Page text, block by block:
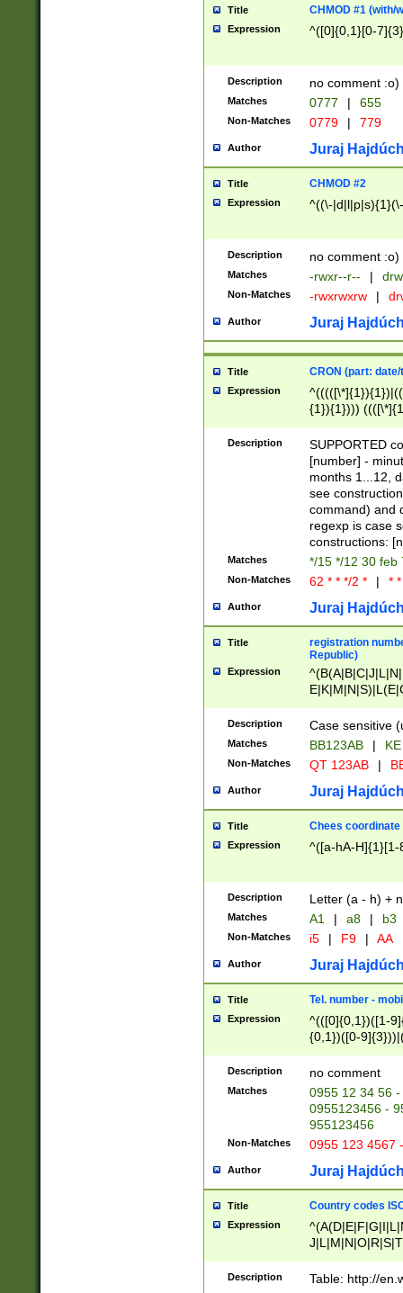
Title CHMOD #1 (with/
Expression ^([0]{0,1}[0-
Description no comment :o)
Matches 0777 | 655
Non-Matches 0779 | 779
Author Juraj
Title CHMOD #2
Expression ^((\-
Description no comment :o)
Matches -rwxr--r-- |
Non-Matches -rwxrwxrw |
Author Juraj
Title CRON (part:
Expression
{1}){1})))
(([1-
{1}){1})))
([0-
{1})|((\*\/
Description
SUPPORTED
[number] -
months 1...12,
see
command) and
regexp is case
constructions:
Matches */15 */12 30 feb
Non-Matches 62 * * */2 * | *
Author Juraj
Title
registration
Republic)
Expression
{2})$
Description Case sensitive
Matches BB123AB |
Non-Matches QT 123AB |
Author Juraj
Title Chees coordinate
Expression ^([a-hA-H]{1}[1-
Description Letter (a - h) +
Matches A1 | a8 | b3
Non-Matches i5 | F9 | AA
Author Juraj
Title Tel. number -
Expression
^(([0]{0,1})([1-
{0,1})([0-
{2})))$
Description no comment
Matches
0955 12 34 56
0955123456 -
955123456
Non-Matches 0955 123 4567
Author Juraj
Title Country codes
Expression
Description Table: http://